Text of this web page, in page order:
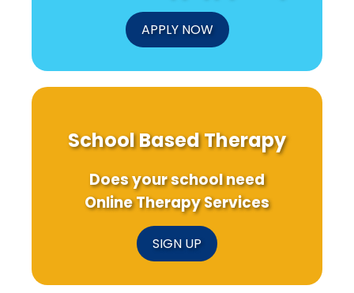
APPLY NOW
School Based Therapy
Does your school need
Online Therapy Services
SIGN UP